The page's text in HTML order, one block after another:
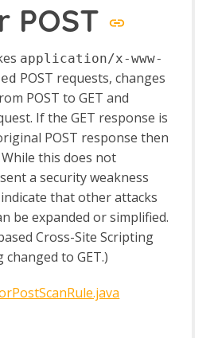
POST
application/x-www-
POST requests, changes
POST to GET and
If the GET response is
POST response then
this does not
a security weakness
that other attacks
be expanded or simplified.
Cross-Site Scripting
changed to GET.)